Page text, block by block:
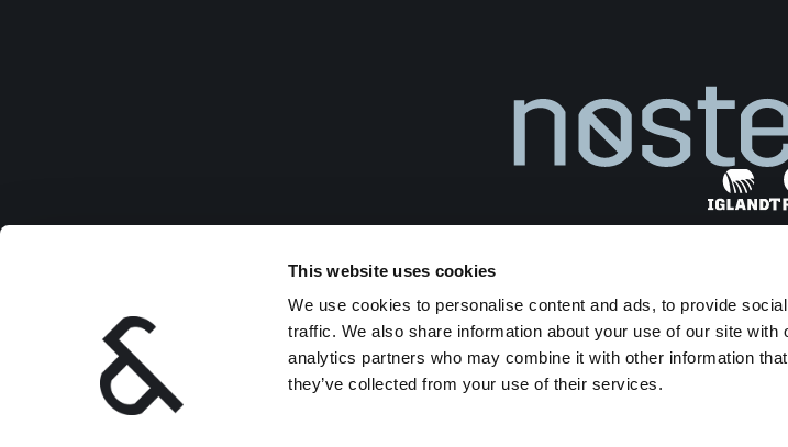
This website uses cookies
We use cookies to personalise content and ads, to provide
traffic. We also share information about your use of our site with
analytics partners who may combine it with other information
they’ve collected from your use of their services.
Privacy PolicyTerms